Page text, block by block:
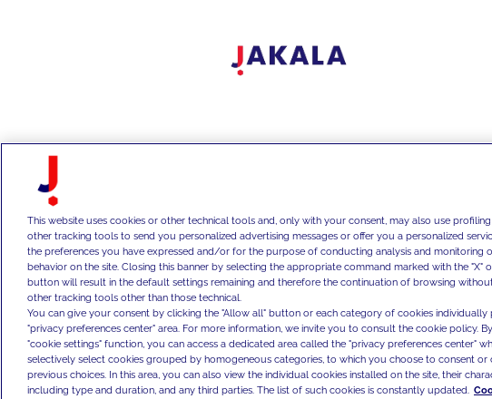
This website uses cookies or other technical tools and, only with your consent, may also use
other tracking tools to send you personalized advertising messages or offer you a personalized
the preferences you have expressed and/or for the purpose of conducting analysis and monitoring
behavior on the site. Closing this banner by selecting the appropriate command marked with the "X"
button will result in the default settings remaining and therefore the continuation of browsing
other tracking tools other than those technical.
You can give your consent by clicking the "Allow all" button or each category of cookies individually
"privacy preferences center" area. For more information, we invite you to consult the cookie policy.
"cookie settings" function, you can access a dedicated area called the "privacy preferences center"
selectively select cookies grouped by homogeneous categories, to which you choose to consent
previous choices. In this area, you can also view the individual cookies installed on the site, their
including type and duration, and any third parties. The list of such cookies is constantly updated.